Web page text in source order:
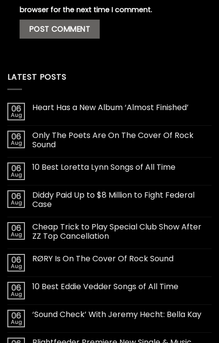
browser for the next time I comment.
LATEST POSTS
06
Aug
Heart Has a New Album ‘Almost Finished’
06
Aug
Only The Poets Are On The Cover Of Rock
Sound
06
Aug
10 Best Loretta Lynn Songs of All Time
06
Aug
Diddy Paid Up to $8 Million to Fight Federal
Case
06
Aug
Cheap Trick to Play Special Club Show After
ZZ Top Cancellation
06
Aug
RØRY Is On The Cover Of Rock Sound
06
Aug
10 Best Eddie Vedder Songs of All Time
06
Aug
‘Sound Check’ With Jeremy Hecht: Bella Kay